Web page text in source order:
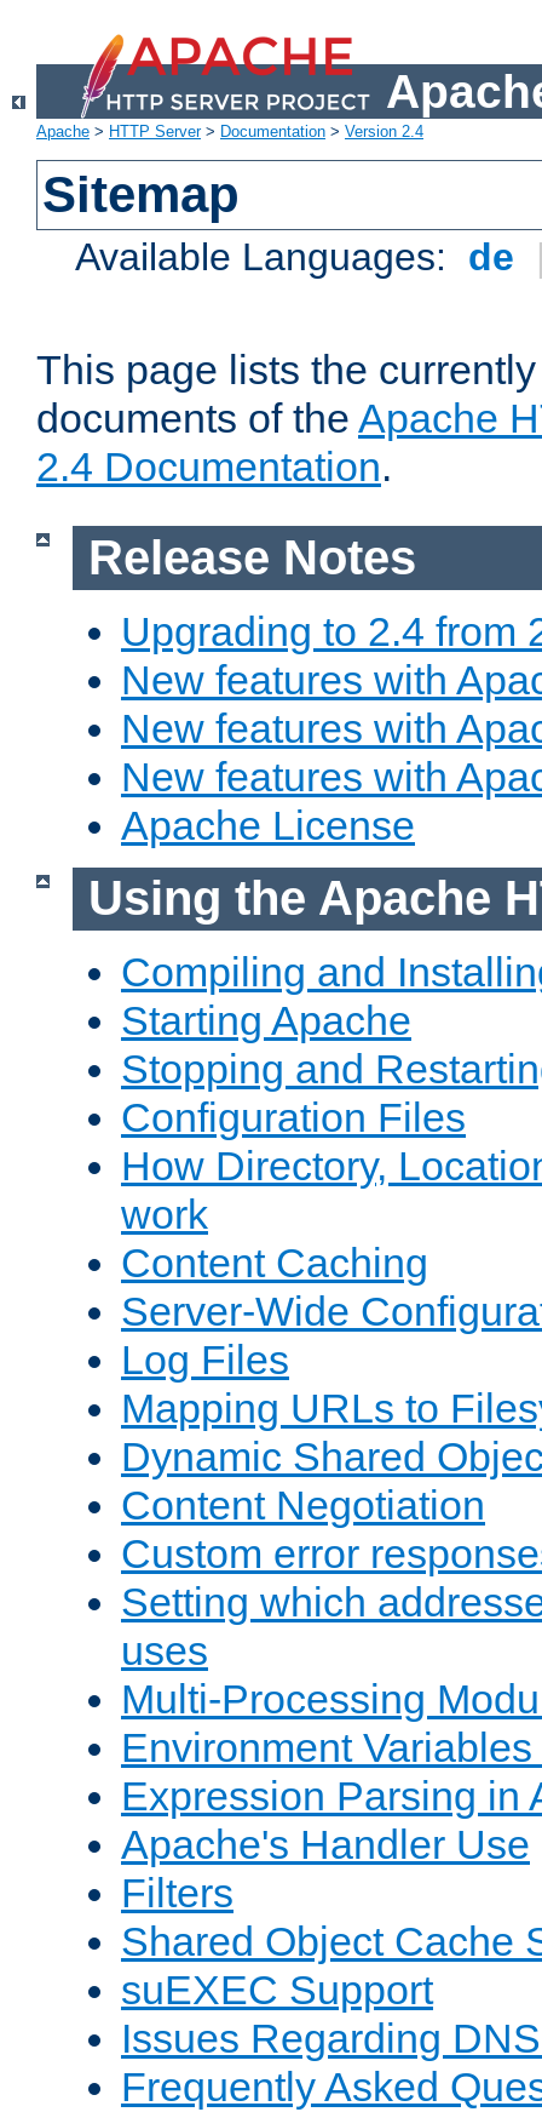
Apache > HTTP Server> Documentation > Version 2.4
Sitemap
Available Languages: de
This page lists the
documents of the Apache
2.4 Documentation.
Release Notes
Upgrading to 2.4 from
New features with
New features with
New features with
Apache License
Using the Apache
Compiling and
Starting Apache
Stopping and
Configuration Files
How Directory,
work
Content Caching
Server-Wide
Log Files
Mapping URLs to
Dynamic Shared
Content Negotiation
Custom error
Setting which
uses
Multi-Processing
Environment
Expression Parsing in
Apache's Handler Use
Filters
Shared Object Cache
suEXEC Support
Issues Regarding
Frequently Asked